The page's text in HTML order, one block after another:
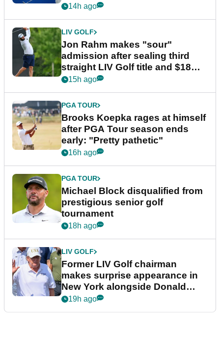
14h ago
LIV GOLF
Jon Rahm makes "sour"
admission after sealing third
straight LIV Golf title and $18m
bonus
15h ago
PGA TOUR
Brooks Koepka rages at himself
after PGA Tour season ends
early: "Pretty pathetic"
16h ago
PGA TOUR
Michael Block disqualified from
prestigious senior golf
tournament
18h ago
LIV GOLF
Former LIV Golf chairman
makes surprise appearance in
New York alongside Donald
Trump
19h ago